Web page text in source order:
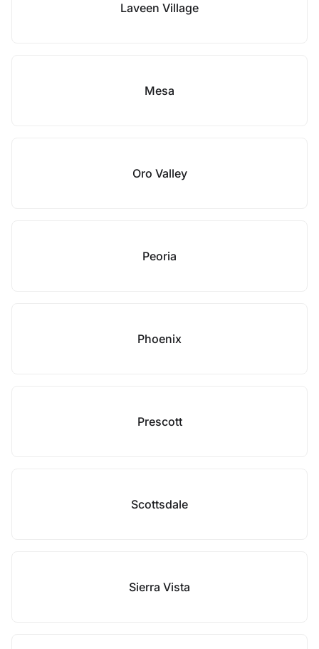
Laveen Village
Mesa
Oro Valley
Peoria
Phoenix
Prescott
Scottsdale
Sierra Vista